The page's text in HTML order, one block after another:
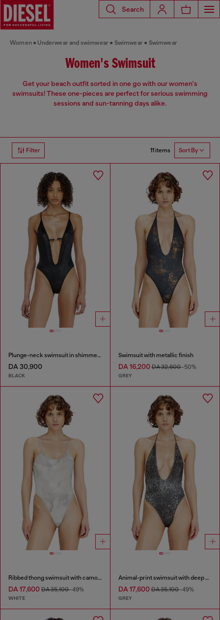
Search
Women Underwear and swimwear Swimwear Swimwear
Women's Swimsuit
Get your beach outfit sorted in one go with our women's
swimsuits! These one-pieces are perfect for serious swimming
sessions and sun-tanning days alike.
Filter 11 items Sort By
Plunge-neck swimsuit in shimmery fabric
DA 30,900
BLACK
Swimsuit with metallic finish
DA 16,200DA 32,600-50%
GREY
Ribbed thong swimsuit with camo print
DA 17,600 DA 35,100-49%
WHITE
Animal-print swimsuit with deep neckline
DA 17,600DA 35,100-49%
GREY